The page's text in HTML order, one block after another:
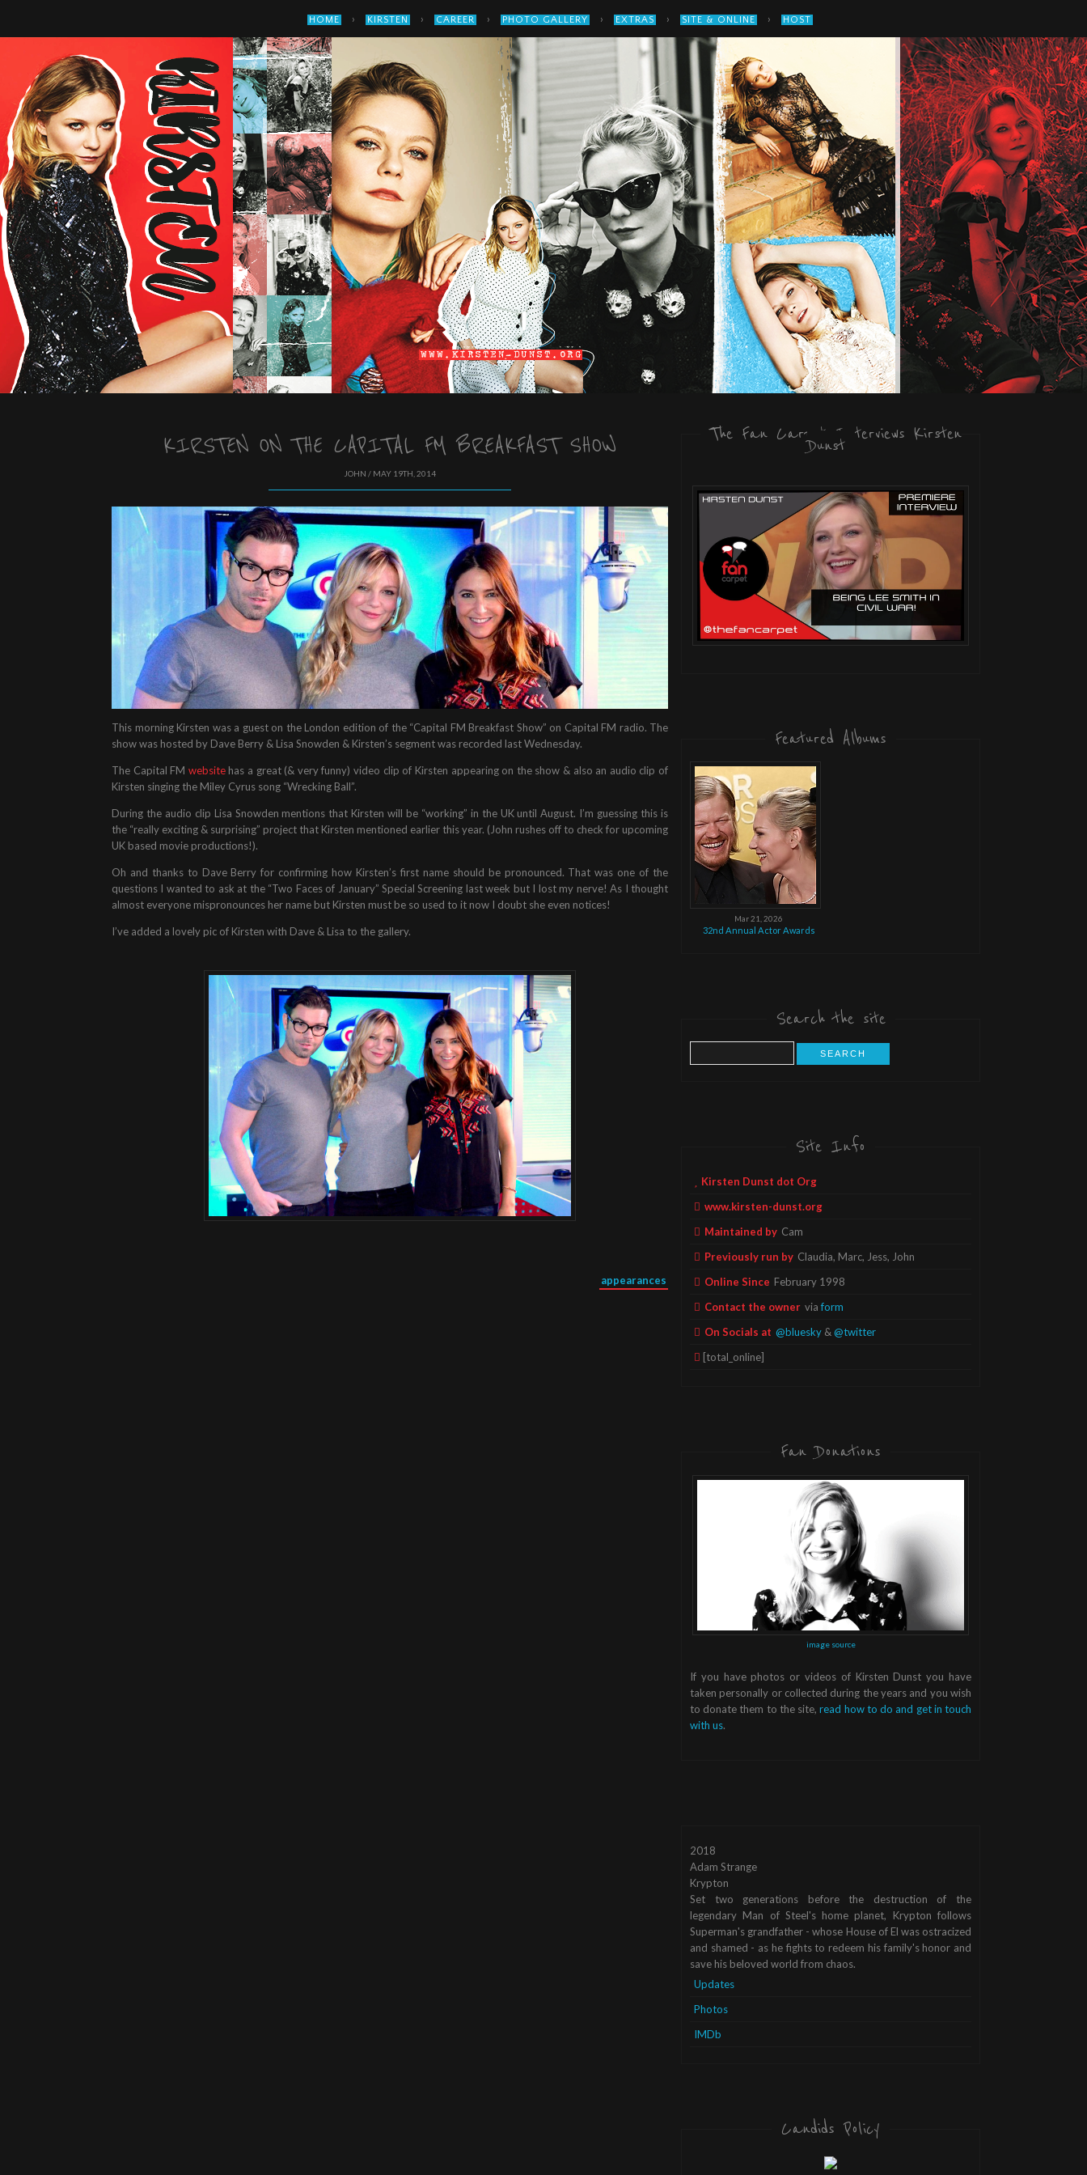
HOME › KIRSTEN › CAREER › PHOTO GALLERY › EXTRAS › SITE & ONLINE › HOST
KIRSTEN ON THE CAPITAL FM BREAKFAST SHOW
JOHN / MAY 19TH, 2014
This morning Kirsten was a guest on the London edition of the “Capital FM Breakfast Show” on Capital FM radio. The
show was hosted by Dave Berry & Lisa Snowden & Kirsten’s segment was recorded last Wednesday.
The Capital FM websitehas a great (& very funny) video clip of Kirsten appearing on the show & also an audio clip of
Kirsten singing the Miley Cyrus song “Wrecking Ball”.
During the audio clip Lisa Snowden mentions that Kirsten will be “working” in the UK until August. I’m guessing this is
the “really exciting & surprising” project that Kirsten mentioned earlier this year. (John rushes off to check for upcoming
UK based movie productions!).
Oh and thanks to Dave Berry for confirming how Kirsten’s first name should be pronounced. That was one of the
questions I wanted to ask at the “Two Faces of January” Special Screening last week but I lost my nerve! As I thought
almost everyone mispronounces her name but Kirsten must be so used to it now I doubt she even notices!
I’ve added a lovely pic of Kirsten with Dave & Lisa to the gallery.
appearances
The Fan Carpet Interviews Kirsten
Dunst
Featured Albums
Mar 21, 2026
32nd Annual Actor Awards
Search the site
for:
Site Info
Kirsten Dunst dot Org
www.kirsten-dunst.org
Maintained by Cam
Previously run by Claudia, Marc, Jess, John
Online Since February 1998
Contact the owner viaform
On Socials at @bluesky &@twitter
[total_online]
Fan Donations
image source
If you have photos or videos of Kirsten Dunst you have
taken personally or collected during the years and you wish
to donate them to the site,read how to do and get in touch
with us.
2018
Adam Strange
Krypton
Set two generations before the destruction of the
legendary Man of Steel's home planet, Krypton follows
Superman's grandfather - whose House of El was ostracized
and shamed - as he fights to redeem his family's honor and
save his beloved world from chaos.
Updates
Photos
IMDb
Candids Policy